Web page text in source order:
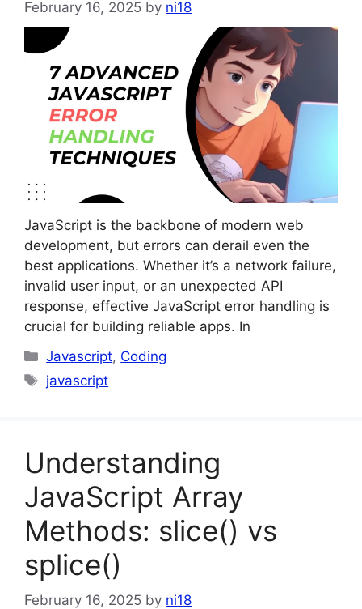
February 16, 2025 by ni18
JavaScript is the backbone of modern web
development, but errors can derail even the
best applications. Whether it’s a network failure,
invalid user input, or an unexpected API
response, effective JavaScript error handling is
crucial for building reliable apps. In
Categories
Javascript, Coding
Tags
javascript
Understanding
JavaScript Array
Methods: slice() vs
splice()
February 16, 2025 by ni18